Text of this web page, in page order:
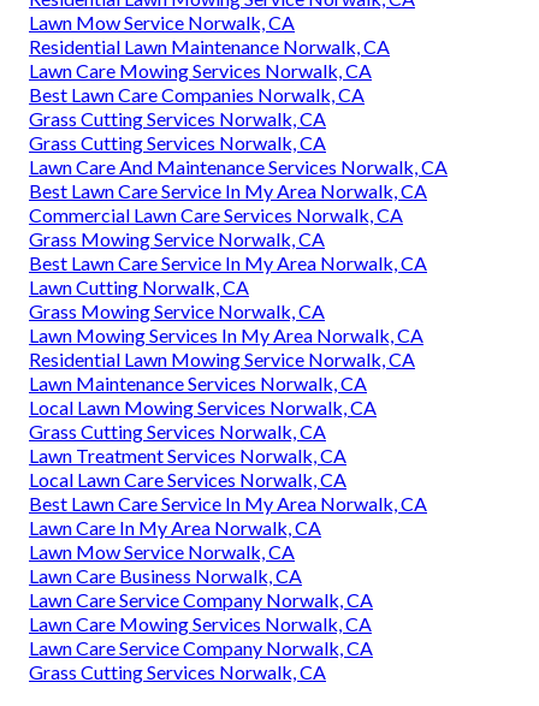
Lawn Mow Service Norwalk, CA
Residential Lawn Maintenance Norwalk, CA
Lawn Care Mowing Services Norwalk, CA
Best Lawn Care Companies Norwalk, CA
Grass Cutting Services Norwalk, CA
Grass Cutting Services Norwalk, CA
Lawn Care And Maintenance Services Norwalk, CA
Best Lawn Care Service In My Area Norwalk, CA
Commercial Lawn Care Services Norwalk, CA
Grass Mowing Service Norwalk, CA
Best Lawn Care Service In My Area Norwalk, CA
Lawn Cutting Norwalk, CA
Grass Mowing Service Norwalk, CA
Lawn Mowing Services In My Area Norwalk, CA
Residential Lawn Mowing Service Norwalk, CA
Lawn Maintenance Services Norwalk, CA
Local Lawn Mowing Services Norwalk, CA
Grass Cutting Services Norwalk, CA
Lawn Treatment Services Norwalk, CA
Local Lawn Care Services Norwalk, CA
Best Lawn Care Service In My Area Norwalk, CA
Lawn Care In My Area Norwalk, CA
Lawn Mow Service Norwalk, CA
Lawn Care Business Norwalk, CA
Lawn Care Service Company Norwalk, CA
Lawn Care Mowing Services Norwalk, CA
Lawn Care Service Company Norwalk, CA
Grass Cutting Services Norwalk, CA